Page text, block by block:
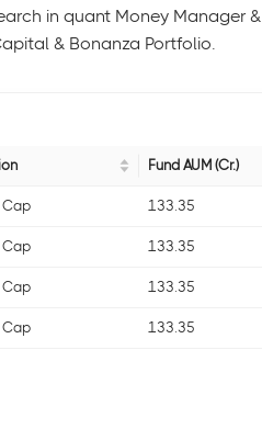
in quant Money Manager
& Bonanza Portfolio.
Fund AUM (Cr.)
Cap 133.35
Cap 133.35
Cap 133.35
Cap 133.35